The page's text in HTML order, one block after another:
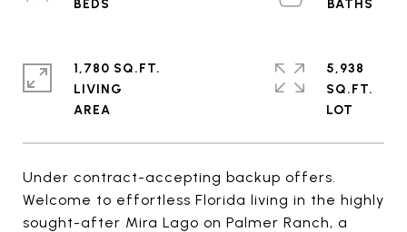
Under contract-accepting backup offers.
Welcome to effortless Florida living in the highly
sought-after Mira Lago on Palmer Ranch, a
1,780 SQ.FT.
LIVING
5,938
SQ.FT.